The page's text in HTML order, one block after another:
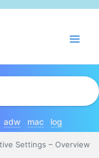
adw mac log
Settings – Overview